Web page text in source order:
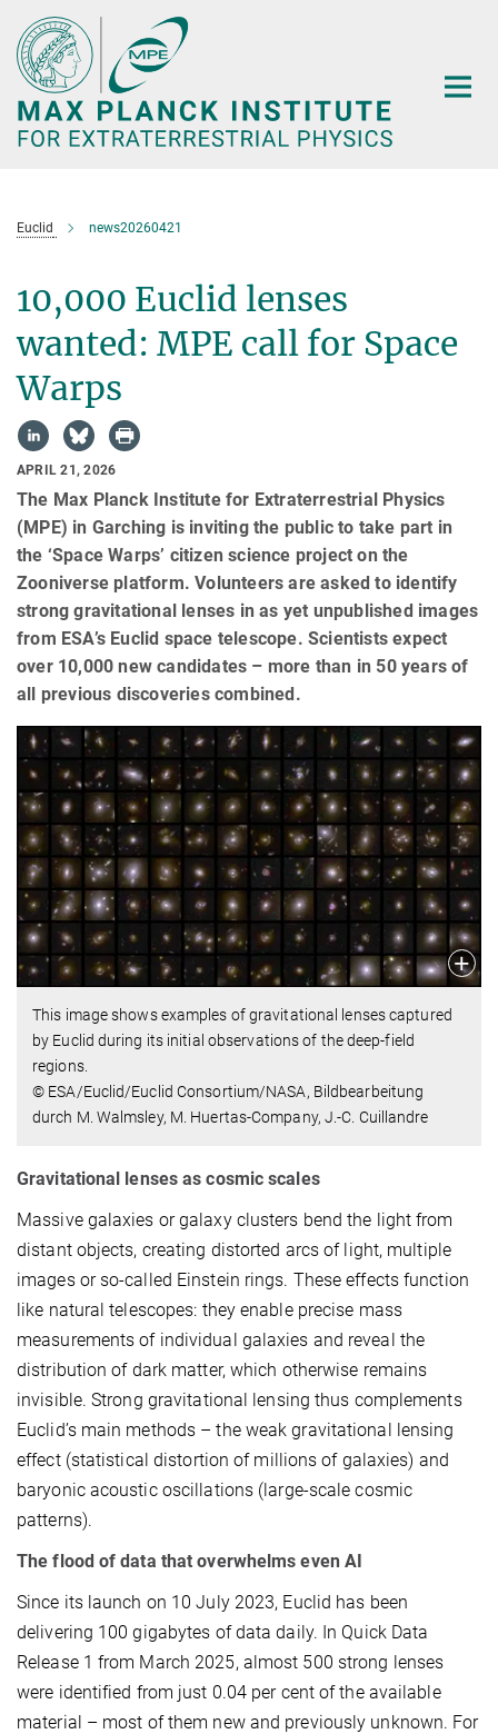
Main-
Content
Euclid news20260421
10,000 Euclid lenses
wanted: MPE call for Space
Warps
APRIL 21, 2026
The Max Planck Institute for Extraterrestrial Physics
(MPE) in Garching is inviting the public to take part in
the ‘Space Warps’ citizen science project on the
Zooniverse platform. Volunteers are asked to identify
strong gravitational lenses in as yet unpublished images
from ESA’s Euclid space telescope. Scientists expect
over 10,000 new candidates – more than in 50 years of
all previous discoveries combined.
This image shows examples of gravitational lenses captured
by Euclid during its initial observations of the deep-field
regions.
© ESA/Euclid/Euclid Consortium/NASA, Bildbearbeitung
durch M. Walmsley, M. Huertas-Company, J.-C. Cuillandre
Gravitational lenses as cosmic scales
Massive galaxies or galaxy clusters bend the light from
distant objects, creating distorted arcs of light, multiple
images or so-called Einstein rings. These effects function
like natural telescopes: they enable precise mass
measurements of individual galaxies and reveal the
distribution of dark matter, which otherwise remains
invisible. Strong gravitational lensing thus complements
Euclid’s main methods – the weak gravitational lensing
effect (statistical distortion of millions of galaxies) and
baryonic acoustic oscillations (large-scale cosmic
patterns).
The flood of data that overwhelms even AI
Since its launch on 10 July 2023, Euclid has been
delivering 100 gigabytes of data daily. In Quick Data
Release 1 from March 2025, almost 500 strong lenses
were identified from just 0.04 per cent of the available
material – most of them new and previously unknown. For